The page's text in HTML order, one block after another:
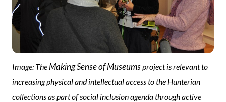
Image: The Making Sense of Museumsproject is relevant to
increasing physical and intellectual access to the Hunterian
collections as part of social inclusion agenda through active